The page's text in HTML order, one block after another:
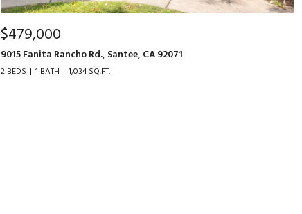
$479,000
9015 Fanita Rancho Rd., Santee, CA 92071
2 BEDS 1 BATH 1,034 SQ.FT.